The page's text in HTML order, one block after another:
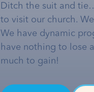
Ditch the suit and
to visit our church.
We have dynamic
have nothing to lose
much to gain!